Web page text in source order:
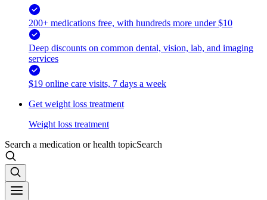
200+ medications free, with hundreds more under $10
Deep discounts on common dental, vision, lab, and imaging
services
$19 online care visits, 7 days a week
Get weight loss treatment
Weight loss treatment
Search a medication or health topicSearch